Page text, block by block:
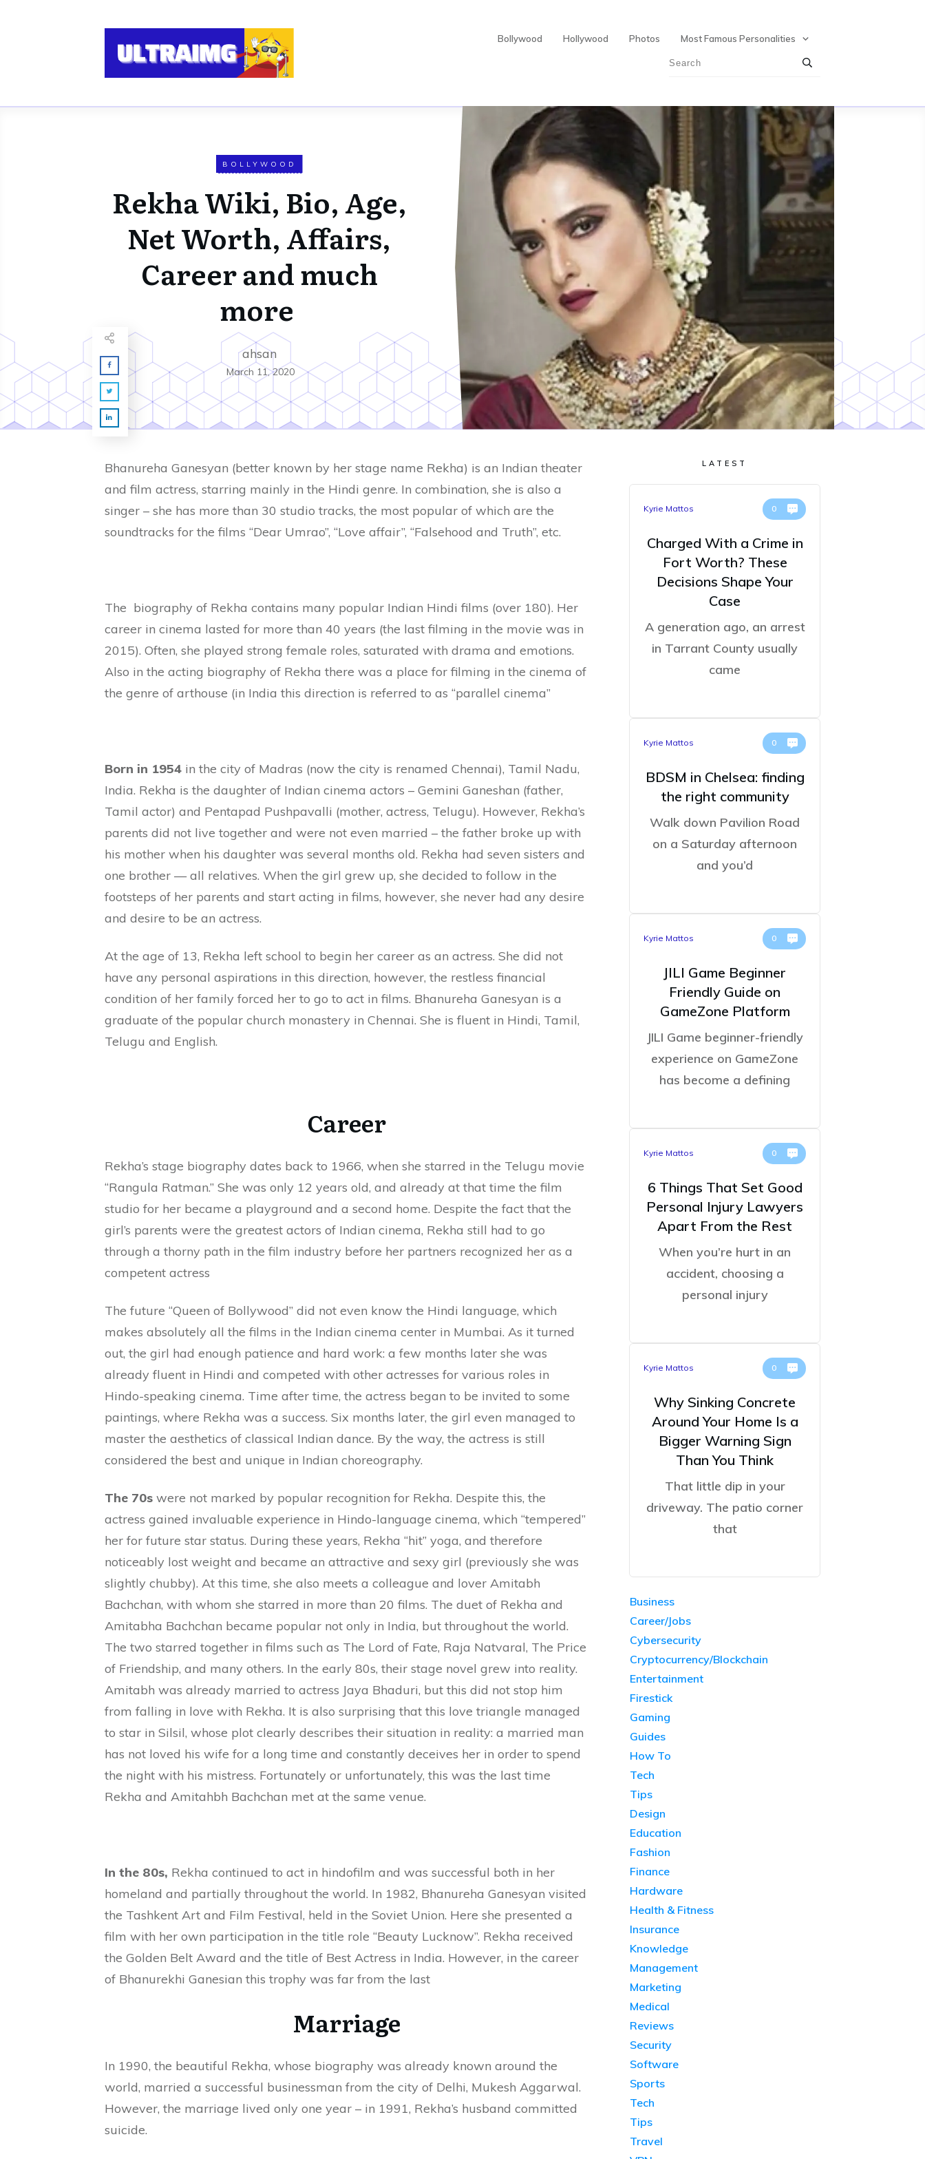
Bollywood Hollywood Photos Most Famous Personalities
BOLLYWOOD
Rekha Wiki, Bio, Age,
Net Worth, Affairs,
Career and much
more
ahsan
March 11, 2020
Bhanureha Ganesyan (better known by her stage name Rekha) is an Indian theater
and film actress, starring mainly in the Hindi genre. In combination, she is also a
singer – she has more than 30 studio tracks, the most popular of which are the
soundtracks for the films “Dear Umrao”, “Love affair”, “Falsehood and Truth”, etc.
The biography of Rekha contains many popular Indian Hindi films (over 180). Her
career in cinema lasted for more than 40 years (the last filming in the movie was in
2015). Often, she played strong female roles, saturated with drama and emotions.
Also in the acting biography of Rekha there was a place for filming in the cinema of
the genre of arthouse (in India this direction is referred to as “parallel cinema”
Born in 1954 in the city of Madras (now the city is renamed Chennai), Tamil Nadu,
India. Rekha is the daughter of Indian cinema actors – Gemini Ganeshan (father,
Tamil actor) and Pentapad Pushpavalli (mother, actress, Telugu). However, Rekha’s
parents did not live together and were not even married – the father broke up with
his mother when his daughter was several months old. Rekha had seven sisters and
one brother — all relatives. When the girl grew up, she decided to follow in the
footsteps of her parents and start acting in films, however, she never had any desire
and desire to be an actress.
At the age of 13, Rekha left school to begin her career as an actress. She did not
have any personal aspirations in this direction, however, the restless financial
condition of her family forced her to go to act in films. Bhanureha Ganesyan is a
graduate of the popular church monastery in Chennai. She is fluent in Hindi, Tamil,
Telugu and English.
Career
Rekha’s stage biography dates back to 1966, when she starred in the Telugu movie
“Rangula Ratman.” She was only 12 years old, and already at that time the film
studio for her became a playground and a second home. Despite the fact that the
girl’s parents were the greatest actors of Indian cinema, Rekha still had to go
through a thorny path in the film industry before her partners recognized her as a
competent actress
The future “Queen of Bollywood” did not even know the Hindi language, which
makes absolutely all the films in the Indian cinema center in Mumbai. As it turned
out, the girl had enough patience and hard work: a few months later she was
already fluent in Hindi and competed with other actresses for various roles in
Hindo-speaking cinema. Time after time, the actress began to be invited to some
paintings, where Rekha was a success. Six months later, the girl even managed to
master the aesthetics of classical Indian dance. By the way, the actress is still
considered the best and unique in Indian choreography.
The 70s were not marked by popular recognition for Rekha. Despite this, the
actress gained invaluable experience in Hindo-language cinema, which “tempered”
her for future star status. During these years, Rekha “hit” yoga, and therefore
noticeably lost weight and became an attractive and sexy girl (previously she was
slightly chubby). At this time, she also meets a colleague and lover Amitabh
Bachchan, with whom she starred in more than 20 films. The duet of Rekha and
Amitabha Bachchan became popular not only in India, but throughout the world.
The two starred together in films such as The Lord of Fate, Raja Natvaral, The Price
of Friendship, and many others. In the early 80s, their stage novel grew into reality.
Amitabh was already married to actress Jaya Bhaduri, but this did not stop him
from falling in love with Rekha. It is also surprising that this love triangle managed
to star in Silsil, whose plot clearly describes their situation in reality: a married man
has not loved his wife for a long time and constantly deceives her in order to spend
the night with his mistress. Fortunately or unfortunately, this was the last time
Rekha and Amitahbh Bachchan met at the same venue.
In the 80s, Rekha continued to act in hindofilm and was successful both in her
homeland and partially throughout the world. In 1982, Bhanureha Ganesyan visited
the Tashkent Art and Film Festival, held in the Soviet Union. Here she presented a
film with her own participation in the title role “Beauty Lucknow”. Rekha received
the Golden Belt Award and the title of Best Actress in India. However, in the career
of Bhanurekhi Ganesian this trophy was far from the last
Marriage
In 1990, the beautiful Rekha, whose biography was already known around the
world, married a successful businessman from the city of Delhi, Mukesh Aggarwal.
However, the marriage lived only one year – in 1991, Rekha’s husband committed
suicide.
LATEST
Kyrie Mattos 0
Charged With a Crime in
Fort Worth? These
Decisions Shape Your
Case
A generation ago, an arrest
in Tarrant County usually
came
Kyrie Mattos 0
BDSM in Chelsea: finding
the right community
Walk down Pavilion Road
on a Saturday afternoon
and you’d
Kyrie Mattos 0
JILI Game Beginner
Friendly Guide on
GameZone Platform
JILI Game beginner-friendly
experience on GameZone
has become a defining
Kyrie Mattos 0
6 Things That Set Good
Personal Injury Lawyers
Apart From the Rest
When you’re hurt in an
accident, choosing a
personal injury
Kyrie Mattos 0
Why Sinking Concrete
Around Your Home Is a
Bigger Warning Sign
Than You Think
That little dip in your
driveway. The patio corner
that
Business
Career/Jobs
Cybersecurity
Cryptocurrency/Blockchain
Entertainment
Firestick
Gaming
Guides
How To
Tech
Tips
Design
Education
Fashion
Finance
Hardware
Health & Fitness
Insurance
Knowledge
Management
Marketing
Medical
Reviews
Security
Software
Sports
Tech
Tips
Travel